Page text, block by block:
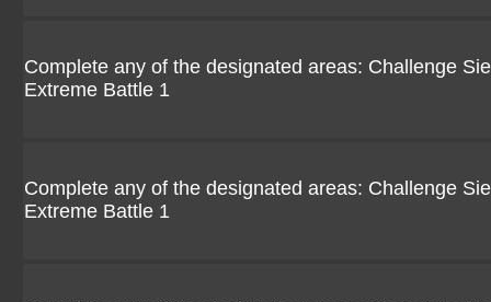
Complete any of the designated areas: Challenge
Extreme Battle 1
Complete any of the designated areas: Challenge
Extreme Battle 1